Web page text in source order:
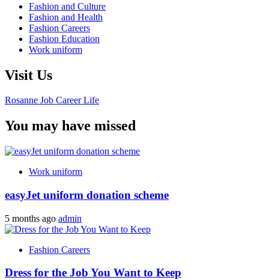
Fashion and Culture
Fashion and Health
Fashion Careers
Fashion Education
Work uniform
Visit Us
Rosanne Job Career Life
You may have missed
Work uniform
easyJet uniform donation scheme
5 months ago admin
Fashion Careers
Dress for the Job You Want to Keep